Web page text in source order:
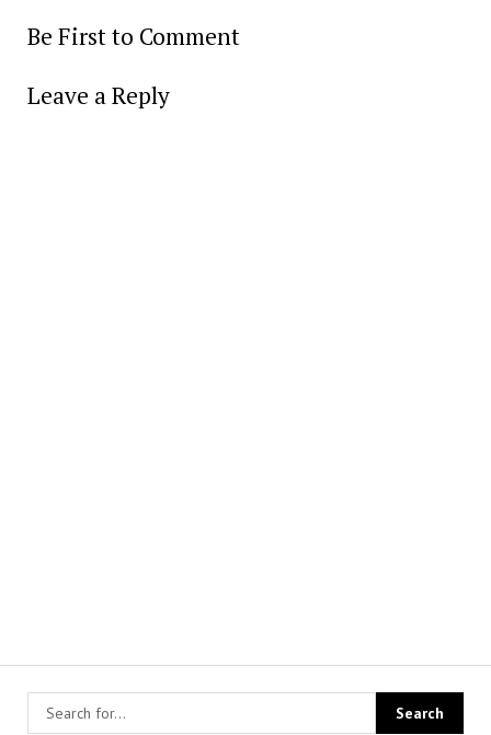
Be First to Comment
Leave a Reply